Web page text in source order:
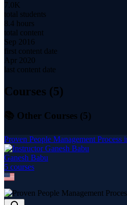
7.0K
total students
8.4 hours
total content
Sep 2016
first content date
Apr 2020
last content date
Courses (5)
📚 Other Courses (5)
Proven People Management Process
Ganesh Babu
5 courses